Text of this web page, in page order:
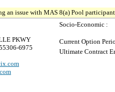
an issue with MAS 8(a) Pool
PKWY
6975
Socio-Economic :
Current Option
Ultimate Contract